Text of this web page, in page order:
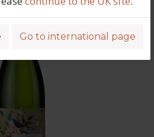
Go to international page